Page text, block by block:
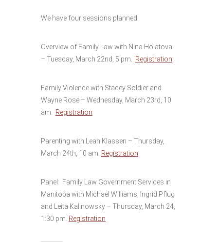
We have four sessions planned:
Overview of Family Law with Nina Holatova
– Tuesday, March 22nd, 5 pm.
Registration
Family Violence with Stacey Soldier and
Wayne Rose – Wednesday, March 23rd, 10
am.
Registration
Parenting with Leah Klassen – Thursday,
March 24th, 10 am. Registration
Panel: Family Law Government Services in
Manitoba with Michael Williams, Ingrid Pflug
and Leita Kalinowsky – Thursday, March 24,
1:30 pm. Registration